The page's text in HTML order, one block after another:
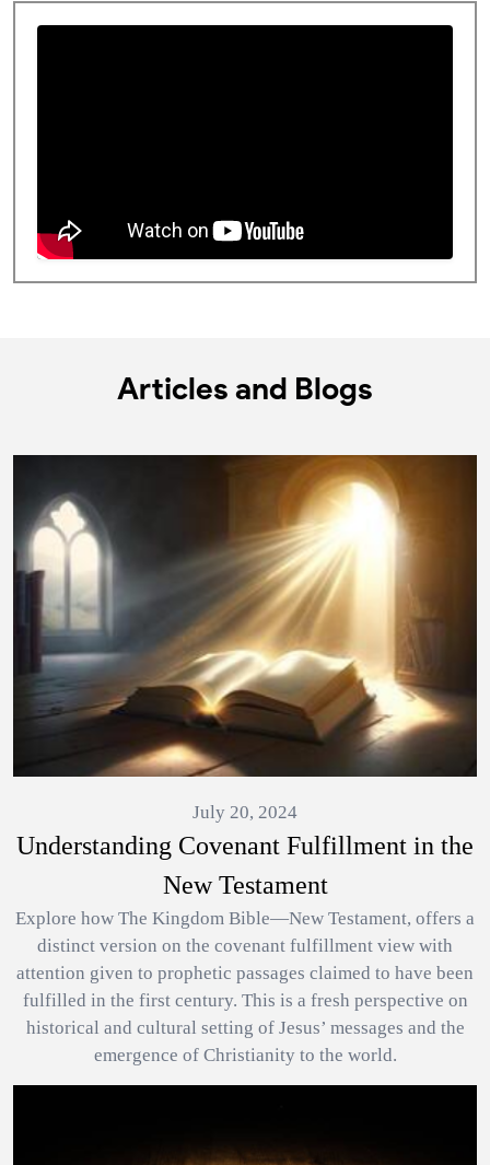
Articles and Blogs
July 20, 2024
Understanding Covenant Fulfillment in the
New Testament
Explore how The Kingdom Bible—New Testament, offers a
distinct version on the covenant fulfillment view with
attention given to prophetic passages claimed to have been
fulfilled in the first century. This is a fresh perspective on
historical and cultural setting of Jesus’ messages and the
emergence of Christianity to the world.